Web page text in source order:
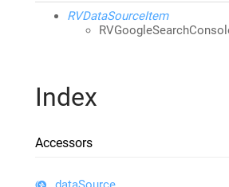
RVDataSourceItem
Index
Accessors